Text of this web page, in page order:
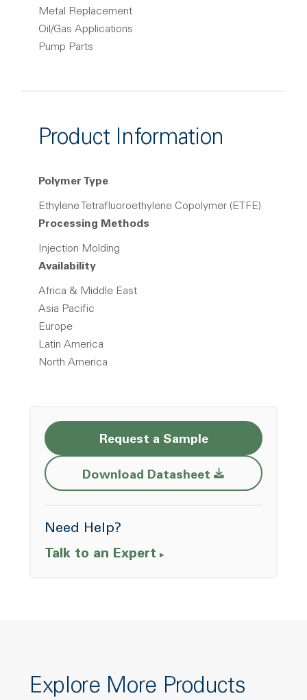
Metal Replacement
Oil/Gas Applications
Pump Parts
Product Information
Polymer Type
Ethylene Tetrafluoroethylene Copolymer (ETFE)
Processing Methods
Injection Molding
Availability
Africa & Middle East
Asia Pacific
Europe
Latin America
North America
Request a Sample
Download Datasheet Opens a new
Need Help?
Talk to an Expert
Explore More Products